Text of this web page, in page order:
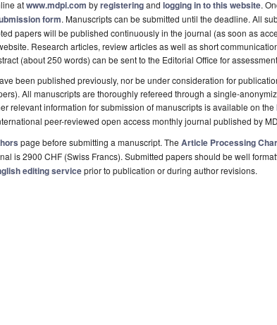
atwww.mdpi.com byregisteringand logging in to this website.
form. Manuscripts can be submitted until the deadline. All
papers will be published continuously in the journal (as soon as
Research articles, review articles as well as short
(about 250 words) can be sent to the Editorial Office for
been published previously, nor be under consideration for
All manuscripts are thoroughly refereed through a single-
relevant information for submission of manuscripts is available on the
peer-reviewed open access monthly journal published by
page before submitting a manuscript. The Article Processing
is 2900 CHF (Swiss Francs). Submitted papers should be well
editing serviceprior to publication or during author revisions.